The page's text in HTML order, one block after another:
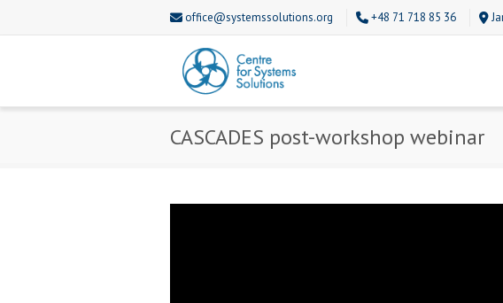
office@systemssolutions.org +48 71 718 85 36
CASCADES post-workshop webinar